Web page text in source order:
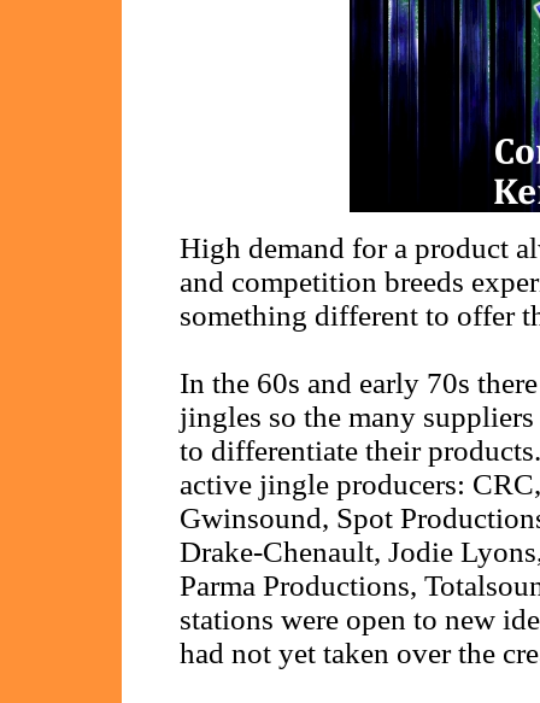
High demand for a product
and competition breeds
something different to offer
In the 60s and early 70s
jingles so the many
to differentiate their
active jingle producers:
Gwinsound, Spot
Drake-Chenault, Jodie
Parma Productions,
stations were open to new
had not yet taken over the